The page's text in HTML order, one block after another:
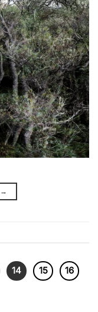
→
14 15 16